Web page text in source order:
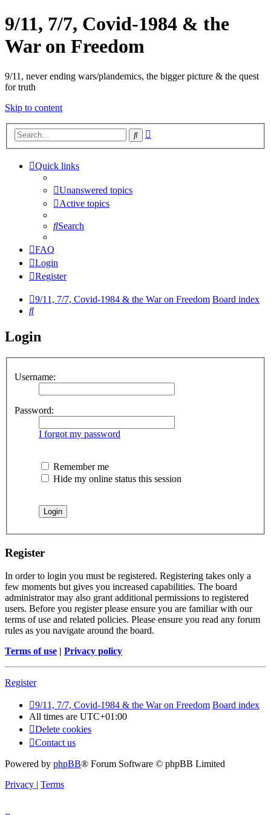
9/11, 7/7, Covid-1984 & the
War on Freedom
9/11, never ending wars/plandemics, the bigger picture & the quest
for truth
Skip to content
Search
Quick links
Unanswered topics
Active topics
Search
FAQ
Login
Register
9/11, 7/7, Covid-1984 & the War on Freedom Board index
Search
Login
Username:
Password:
I forgot my password
Remember me
Hide my online status this session
Register
In order to login you must be registered. Registering takes only a
few moments but gives you increased capabilities. The board
administrator may also grant additional permissions to registered
users. Before you register please ensure you are familiar with our
terms of use and related policies. Please ensure you read any forum
rules as you navigate around the board.
Terms of use | Privacy policy
Register
9/11, 7/7, Covid-1984 & the War on Freedom Board index
All times are UTC+01:00
Delete cookies
Contact us
Powered by phpBB® Forum Software © phpBB Limited
Privacy | Terms